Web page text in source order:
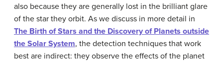
also because they are generally lost in the brilliant glare
of the star they orbit. As we discuss in more detail in
The Birth of Stars and the Discovery of Planets outside
the Solar System, the detection techniques that work
best are indirect: they observe the effects of the planet